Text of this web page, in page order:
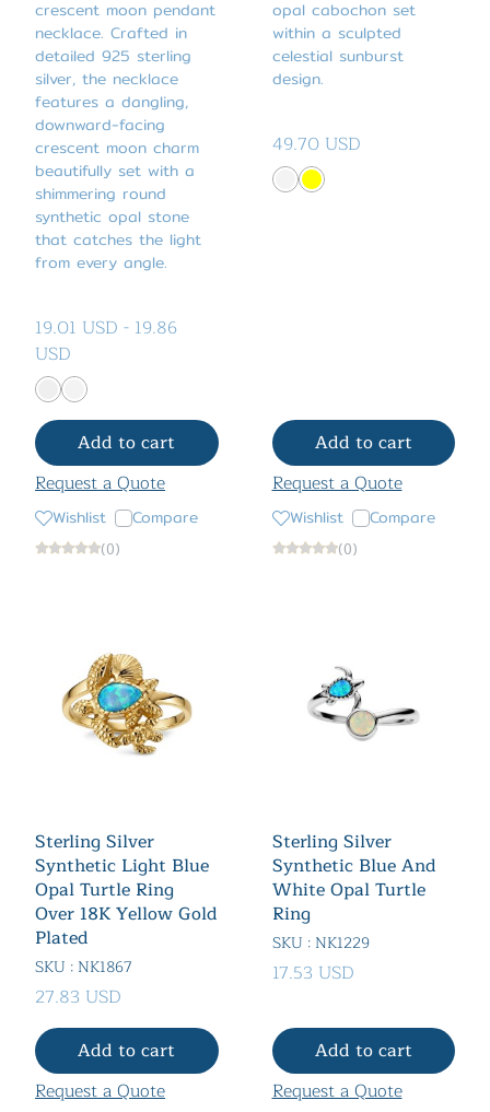
crescent moon pendant
necklace. Crafted in
detailed 925 sterling
silver, the necklace
features a dangling,
downward-facing
crescent moon charm
beautifully set with a
shimmering round
synthetic opal stone
that catches the light
from every angle.
19.01 USD - 19.86
USD
Add to cart
Request a Quote
Wishlist Compare
(0)
opal cabochon set
within a sculpted
celestial sunburst
design.
49.70 USD
Add to cart
Request a Quote
Wishlist Compare
(0)
Sterling Silver
Synthetic Light Blue
Opal Turtle Ring
Over 18K Yellow Gold
Plated
SKU : NK1867
27.83 USD
Add to cart
Request a Quote
Sterling Silver
Synthetic Blue And
White Opal Turtle
Ring
SKU : NK1229
17.53 USD
Add to cart
Request a Quote